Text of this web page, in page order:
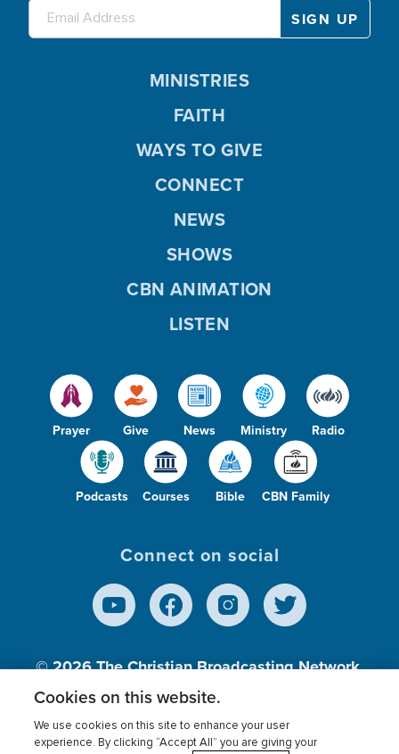
Prayer Give News Ministry Radio
Podcasts Courses Bible CBN Family
MINISTRIES
FAITH
WAYS TO GIVE
CONNECT
NEWS
SHOWS
CBN ANIMATION
LISTEN
Connect on social
© 2026The Christian Broadcasting Network,
Inc., A nonprofit 501 (c)(3) Charitable
Cookies on this website.
We use cookies on this site to enhance your user
experience. By clicking “Accept All” you are giving your